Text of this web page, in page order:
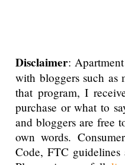
Disclaimer:
with bloggers such as
that program, I
purchase or what to
and bloggers are free
own words.
Code, FTC guidelines